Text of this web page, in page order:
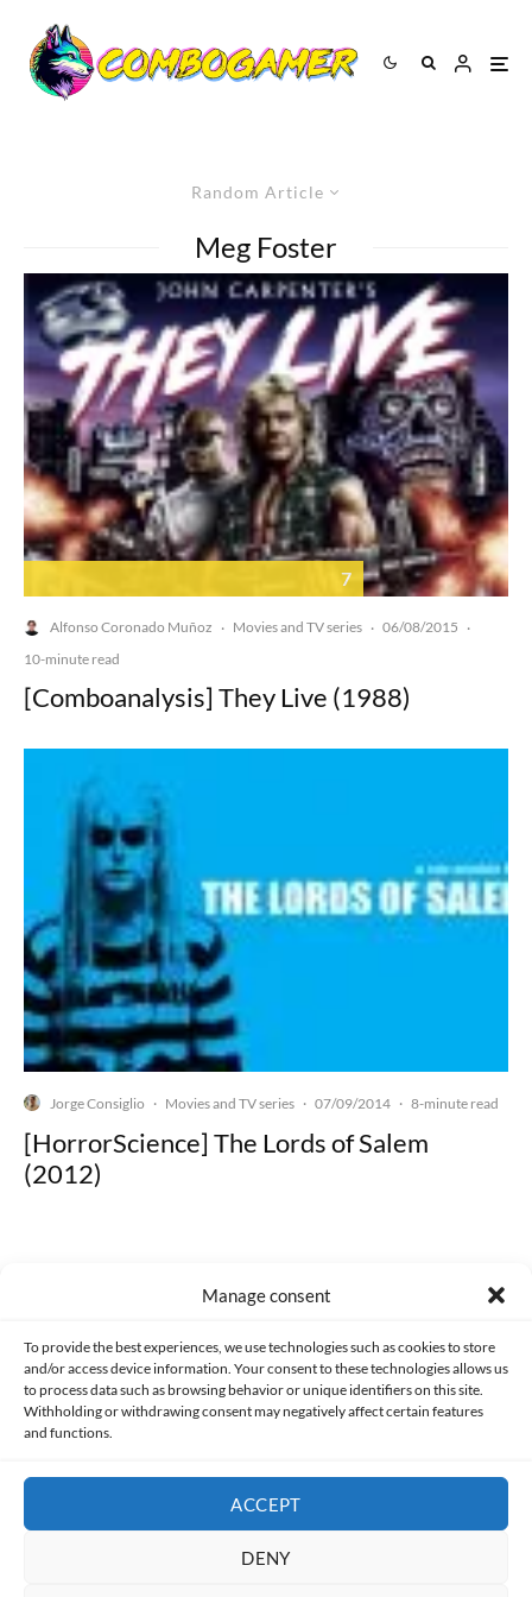
Manage consent
To provide the best experiences, we use technologies such as cookies to store
and/or access device information. Your consent to these technologies allows us
to process data such as browsing behavior or unique identifiers on this site.
Withholding or withdrawing consent may negatively affect certain features
and functions.
ACCEPT
DENY
Random Article
Meg Foster
7
Alfonso Coronado Muñoz · Movies and TV series · 06/08/2015 ·
10-minute read
[Comboanalysis] They Live (1988)
Jorge Consiglio · Movies and TV series · 07/09/2014 · 8-minute read
[HorrorScience] The Lords of Salem
(2012)
PRIVACY AND DATA PROTECTION POLICY COOKIES POLICY (EU)